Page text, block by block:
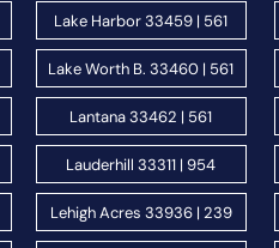
Lake Harbor 33459 | 561
Lake Worth B. 33460 | 561
Lantana 33462 | 561
Lauderhill 33311 | 954
Lehigh Acres 33936 | 239